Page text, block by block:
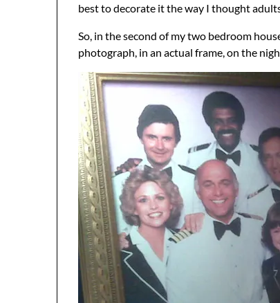
best to decorate it the way I thought
So, in the second of my two bedroom
photograph, in an actual frame, on the